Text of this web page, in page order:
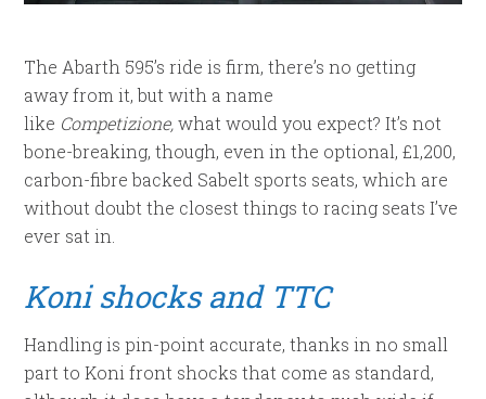
The Abarth 595’s ride is firm, there’s no getting
away from it, but with a name
like Competizione,what would you expect? It’s not
bone-breaking, though, even in the optional, £1,200,
carbon-fibre backed Sabelt sports seats, which are
without doubt the closest things to racing seats I’ve
ever sat in.
Koni shocks and TTC
Handling is pin-point accurate, thanks in no small
part to Koni front shocks that come as standard,